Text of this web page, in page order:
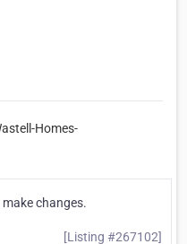
Homes-
changes.
[Listing #267102]